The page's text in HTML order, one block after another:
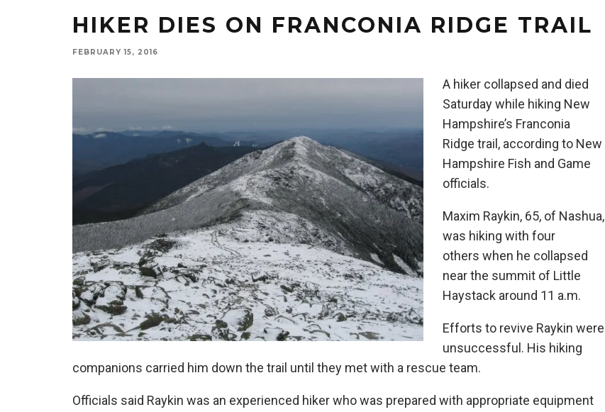
HIKER DIES ON FRANCONIA RIDGE TRAIL
FEBRUARY 15, 2016
A hiker collapsed and died
Saturday while hiking New
Hampshire’s Franconia
Ridge trail, according to New
Hampshire Fish and Game
officials.
Maxim Raykin, 65, of Nashua,
was hiking with four
others when he collapsed
near the summit of Little
Haystack around 11 a.m.
Efforts to revive Raykin were
unsuccessful. His hiking
companions carried him down the trail until they met with a rescue team.
Officials said Raykin was an experienced hiker who was prepared with appropriate equipment